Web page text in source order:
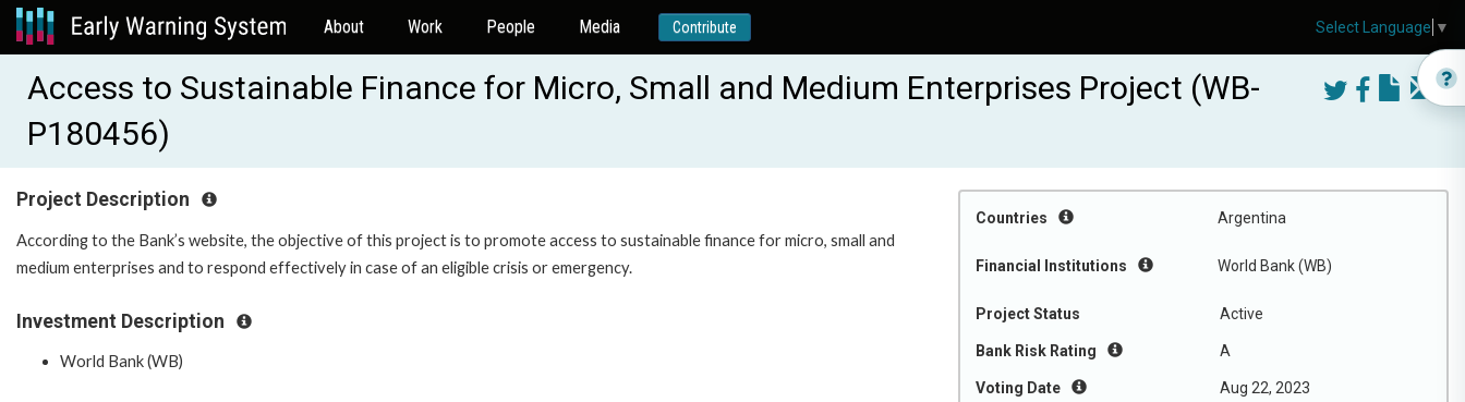
About Work People Media Contribute
Access to Sustainable Finance for Micro, Small and Medium Enterprises Project (WB-
P180456)
Countries Argentina
Financial Institutions World Bank (WB)
Project Status Active
Bank Risk Rating A
Voting Date Aug 22, 2023
Project Description
According to the Bank’s website, the objective of this project is to promote access to sustainable finance for micro, small and
medium enterprises and to respond effectively in case of an eligible crisis or emergency.
Investment Description
World Bank (WB)
Select Language ▼